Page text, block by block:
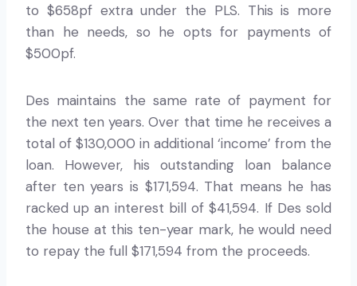
to $658pf extra under the PLS. This is more
than he needs, so he opts for payments of
$500pf.
Des maintains the same rate of payment for
the next ten years. Over that time he receives a
total of $130,000 in additional ‘income’ from the
loan. However, his outstanding loan balance
after ten years is $171,594. That means he has
racked up an interest bill of $41,594. If Des sold
the house at this ten-year mark, he would need
to repay the full $171,594 from the proceeds.